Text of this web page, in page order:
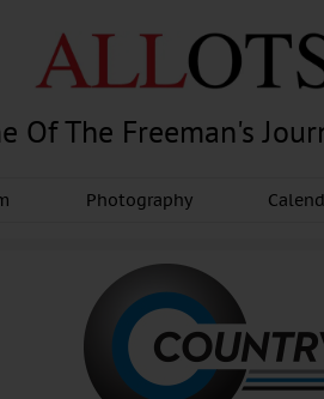
Of The Freeman's
Photography